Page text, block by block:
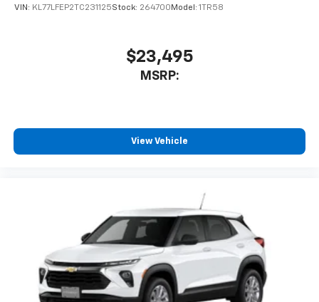
VIN: KL77LFEP2TC231125Stock: 264700 Model: 1TR58
$23,495
MSRP:
View Vehicle